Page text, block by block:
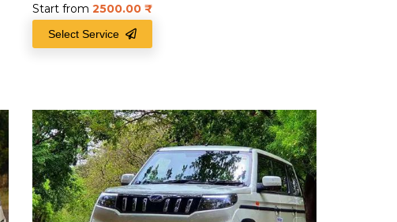
Start from 2500.00
Select Service